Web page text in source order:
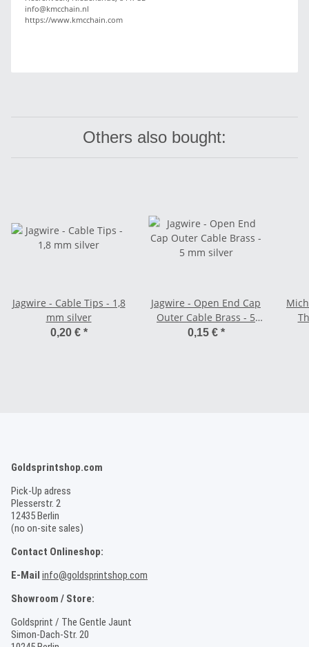
info@kmcchain.nl
https://www.kmcchain.com
Others also bought:
Jagwire - Cable Tips - 1,8
mm silver
0,20 € *
Jagwire - Open End Cap
Outer Cable Brass - 5
mm silver
0,15 € *
Goldsprintshop.com
Pick-Up adress
Plesserstr. 2
12435 Berlin
(no on-site sales)
Contact Onlineshop:
E-Mail info@goldsprintshop.com
Showroom / Store:
Goldsprint / The Gentle Jaunt
Simon-Dach-Str. 20